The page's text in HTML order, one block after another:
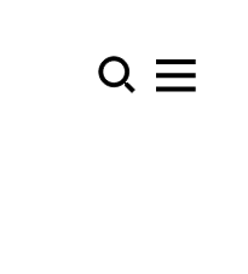
Menu